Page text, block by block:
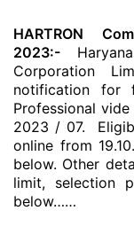
HARTRON
2023:-
Corporation
notification for
Professional
2023 / 07.
online from
below. Other
limit, selection
below……